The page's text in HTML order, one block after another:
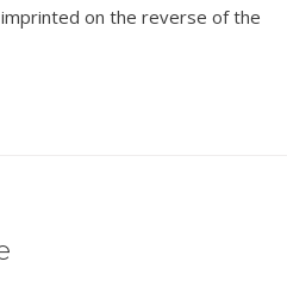
imprinted on the reverse of the